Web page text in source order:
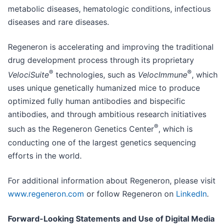
metabolic diseases, hematologic conditions, infectious
diseases and rare diseases.
Regeneron is accelerating and improving the traditional
drug development process through its proprietary
VelociSuite® technologies, such as VelocImmune®, which
uses unique genetically humanized mice to produce
optimized fully human antibodies and bispecific
antibodies, and through ambitious research initiatives
such as the Regeneron Genetics Center®, which is
conducting one of the largest genetics sequencing
efforts in the world.
For additional information about Regeneron, please visit
www.regeneron.com or follow Regeneron on LinkedIn.
Forward-Looking Statements and Use of Digital Media